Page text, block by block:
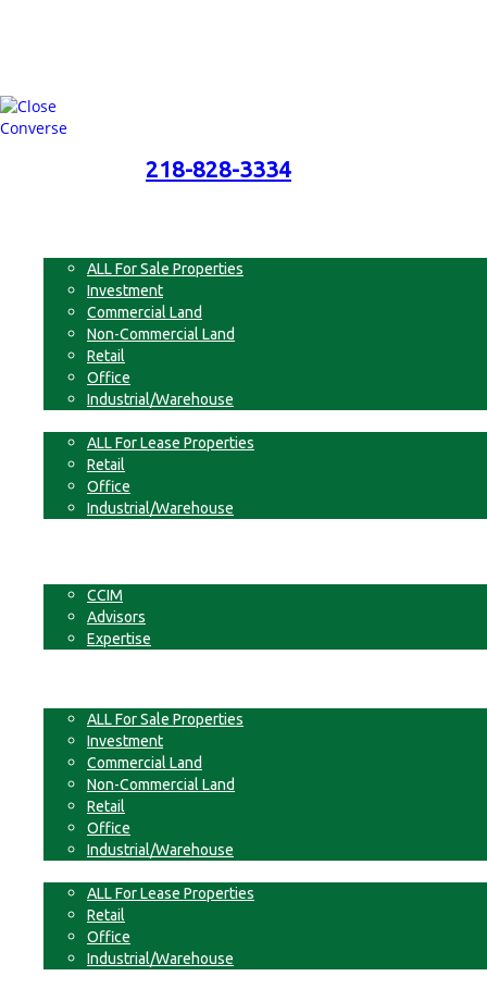
218-828-3334
ALL For Sale Properties
Investment
Commercial Land
Non-Commercial Land
Retail
Office
Industrial/Warehouse
ALL For Lease Properties
Retail
Office
Industrial/Warehouse
CCIM
Advisors
Expertise
ALL For Sale Properties
Investment
Commercial Land
Non-Commercial Land
Retail
Office
Industrial/Warehouse
ALL For Lease Properties
Retail
Office
Industrial/Warehouse